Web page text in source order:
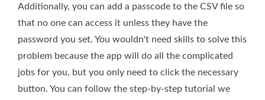
Additionally, you can add a passcode to the CSV file so
that no one can access it unless they have the
password you set. You wouldn't need skills to solve this
problem because the app will do all the complicated
jobs for you, but you only need to click the necessary
button. You can follow the step-by-step tutorial we